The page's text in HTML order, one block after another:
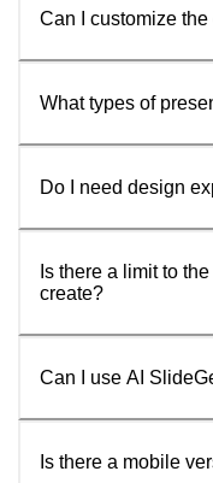
Can I customize
What types of
Do I need design
Is there a limit to
create?
Can I use AI
Is there a mobile